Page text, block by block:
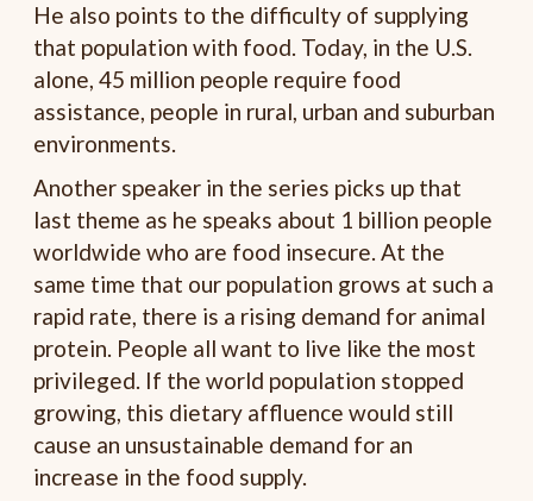
He also points to the difficulty of supplying
that population with food. Today, in the U.S.
alone, 45 million people require food
assistance, people in rural, urban and suburban
environments.
Another speaker in the series picks up that
last theme as he speaks about 1 billion people
worldwide who are food insecure. At the
same time that our population grows at such a
rapid rate, there is a rising demand for animal
protein. People all want to live like the most
privileged. If the world population stopped
growing, this dietary affluence would still
cause an unsustainable demand for an
increase in the food supply.